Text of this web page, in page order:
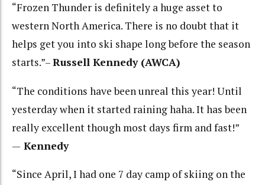
“Frozen Thunder is definitely a huge asset to
western North America. There is no doubt that it
helps get you into ski shape long before the season
starts.”–Russell Kennedy (AWCA)
“The conditions have been unreal this year! Until
yesterday when it started raining haha. It has been
really excellent though most days firm and fast!”
— Kennedy
“Since April, I had one 7 day camp of skiing on the